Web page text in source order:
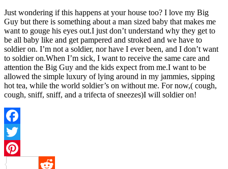
Just wondering if this happens at your house too? I love my Big
Guy but there is something about a man sized baby that makes me
want to gouge his eyes out.I just don’t understand why they get to
be all baby like and get pampered and stroked and we have to
soldier on. I’m not a soldier, nor have I ever been, and I don’t want
to soldier on.When I’m sick, I want to receive the same care and
attention the Big Guy and the kids expect from me.I want to be
allowed the simple luxury of lying around in my jammies, sipping
hot tea, while the world soldier’s on without me. For now,( cough,
cough, sniff, sniff, and a trifecta of sneezes)I will soldier on!
Facebook
Twitter
Pinterest